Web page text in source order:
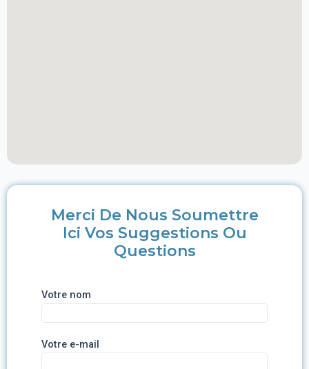
Merci De Nous Soumettre
Ici Vos Suggestions Ou
Questions
Votre nom
Votre e-mail